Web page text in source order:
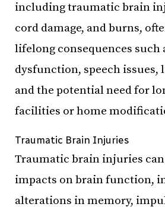
including traumatic brain
cord damage, and burns,
lifelong consequences such
dysfunction, speech
and the potential need for
facilities or home
Traumatic Brain Injuries
Traumatic brain injuries
impacts on brain function,
alterations in memory,